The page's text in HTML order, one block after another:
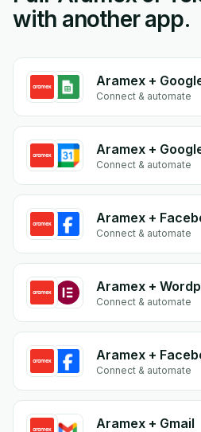
with another app.
Aramex +
Connect & automate
Aramex +
Connect & automate
Connect & automate
Aramex +
Connect & automate
Aramex +
Connect & automate
Aramex + Gmail